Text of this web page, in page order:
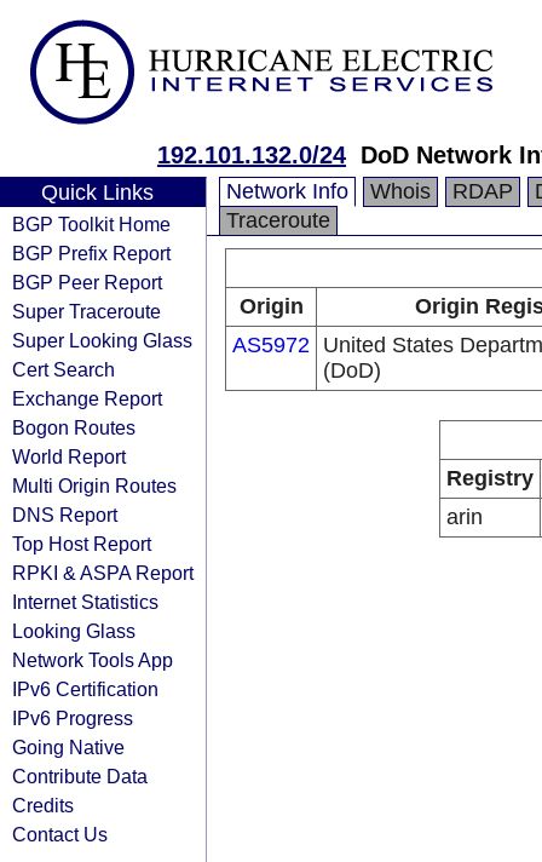
192.101.132.0/24 DoD Network
Quick Links
BGP Toolkit Home
BGP Prefix Report
BGP Peer Report
Super Traceroute
Super Looking Glass
Cert Search
Exchange Report
Bogon Routes
World Report
Multi Origin Routes
DNS Report
Top Host Report
RPKI & ASPA Report
Internet Statistics
Looking Glass
Network Tools App
IPv6 Certification
IPv6 Progress
Going Native
Contribute Data
Credits
Contact Us
Network Info Whois RDAP
Traceroute
Origin
Origin
AS5972 United States
(DoD)
Registry
arin